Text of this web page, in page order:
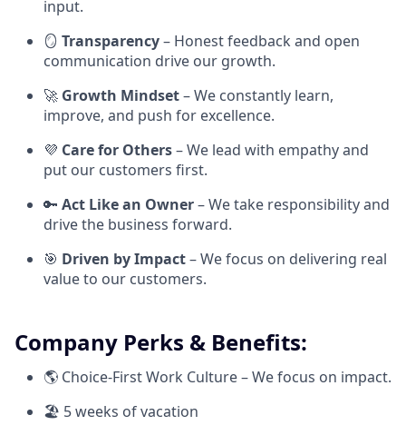
input.
🪞 Transparency– Honest feedback and open
communication drive our growth.
🚀 Growth Mindset– We constantly learn,
improve, and push for excellence.
💜 Care for Others– We lead with empathy and
put our customers first.
🔑 Act Like an Owner– We take responsibility and
drive the business forward.
🎯 Driven by Impact– We focus on delivering real
value to our customers.
Company Perks & Benefits:
🌎 Choice-First Work Culture – We focus on impact.
🏖 5 weeks of vacation